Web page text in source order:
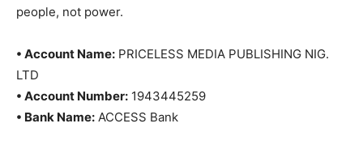
people, not power.
• Account Name: PRICELESS MEDIA PUBLISHING NIG.
LTD
• Account Number: 1943445259
• Bank Name: ACCESS Bank